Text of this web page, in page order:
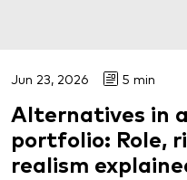
Jun 23, 2026 5 min
Alternatives in a
portfolio: Role,
realism